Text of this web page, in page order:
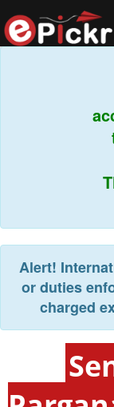
Alert!
or duties
charged